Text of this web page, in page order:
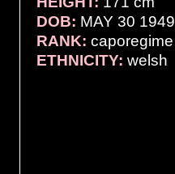
DOB: MAY 30 1949
RANK: caporegime
ETHNICITY: welsh